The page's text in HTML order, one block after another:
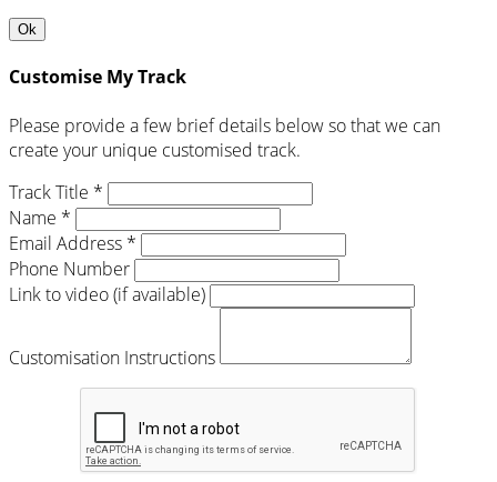
Ok
Customise My Track
Please provide a few brief details below so that we can
create your unique customised track.
Track Title *
Name *
Email Address *
Phone Number
Link to video (if available)
Customisation Instructions